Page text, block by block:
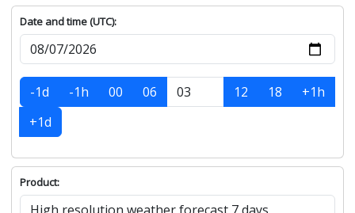
Date and time (UTC):
-1d -1h 00 06 12 18
+1h
+1d
Product: